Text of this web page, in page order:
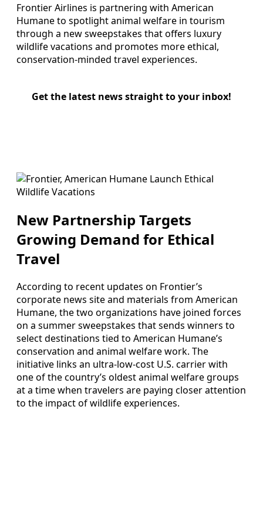
Frontier Airlines is partnering with American
Humane to spotlight animal welfare in tourism
through a new sweepstakes that offers luxury
wildlife vacations and promotes more ethical,
conservation-minded travel experiences.
Get the latest news straight to your inbox!
New Partnership Targets
Growing Demand for Ethical
Travel
According to recent updates on Frontier’s
corporate news site and materials from American
Humane, the two organizations have joined forces
on a summer sweepstakes that sends winners to
select destinations tied to American Humane’s
conservation and animal welfare work. The
initiative links an ultra-low-cost U.S. carrier with
one of the country’s oldest animal welfare groups
at a time when travelers are paying closer attention
to the impact of wildlife experiences.